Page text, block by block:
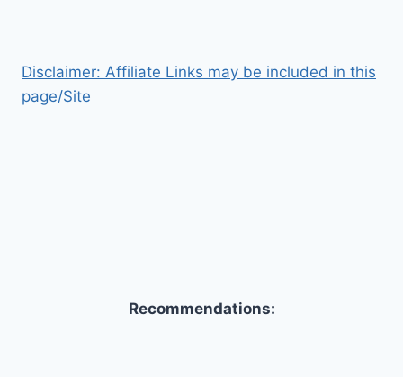
Disclaimer: Affiliate Links may be included in this
page/Site
Recommendations: